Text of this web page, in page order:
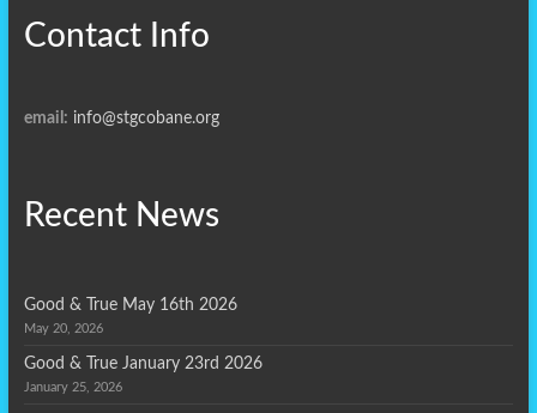
Contact Info
email: info@stgcobane.org
Recent News
Good & True May 16th 2026
May 20, 2026
Good & True January 23rd 2026
January 25, 2026